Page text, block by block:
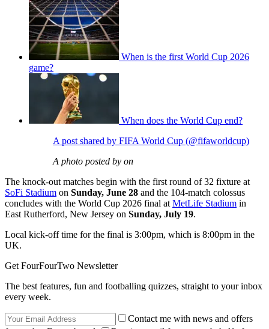
When is the first World Cup 2026
game?
When does the World Cup end?
A post shared by FIFA World Cup (@fifaworldcup)
A photo posted by on
The knock-out matches begin with the first round of 32 fixture at
SoFi Stadium on Sunday, June 28 and the 104-match colossus
concludes with the World Cup 2026 final at MetLife Stadium in
East Rutherford, New Jersey on Sunday, July 19.
Local kick-off time for the final is 3:00pm, which is 8:00pm in the
UK.
Get FourFourTwo Newsletter
The best features, fun and footballing quizzes, straight to your inbox
every week.
Contact me with news and offers